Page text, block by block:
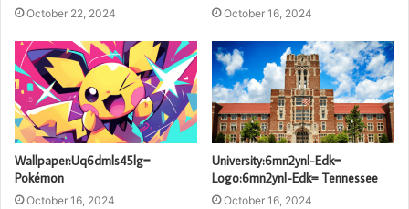
October 22, 2024 October 16, 2024
Wallpaper:Uq6dmls45lg=
Pokémon
October 16, 2024
University:6mn2ynl-Edk=
Logo:6mn2ynl-Edk= Tennessee
October 16, 2024